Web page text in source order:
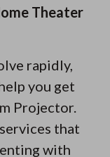
Theater
rapidly,
you get
Projector.
that
with